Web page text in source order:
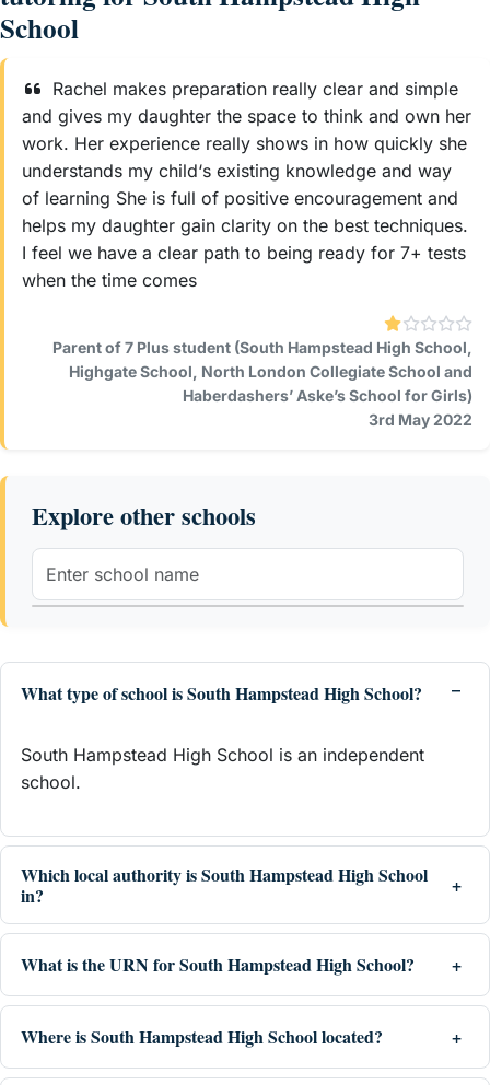
School
Rachel makes preparation really clear and simple
and gives my daughter the space to think and own her
work. Her experience really shows in how quickly she
understands my child‘s existing knowledge and way
of learning She is full of positive encouragement and
helps my daughter gain clarity on the best techniques.
I feel we have a clear path to being ready for 7+ tests
when the time comes
Parent of 7 Plus student (South Hampstead High School,
Highgate School, North London Collegiate School and
Haberdashers’ Aske’s School for Girls)
3rd May 2022
Explore other schools
What type of school is South Hampstead High School?
South Hampstead High School is an independent
school.
Which local authority is South Hampstead High School
in?
What is the URN for South Hampstead High School?
Where is South Hampstead High School located?